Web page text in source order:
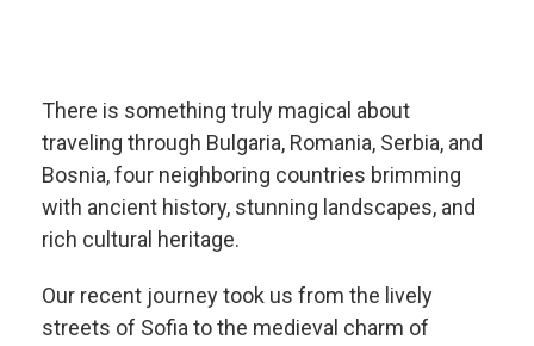
There is something truly magical about
traveling through Bulgaria, Romania, Serbia, and
Bosnia, four neighboring countries brimming
with ancient history, stunning landscapes, and
rich cultural heritage.
Our recent journey took us from the lively
streets of Sofia to the medieval charm of